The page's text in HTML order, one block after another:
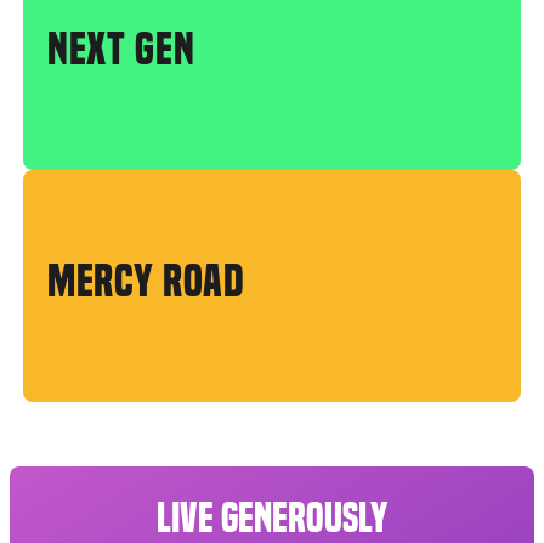
NEXT GEN
MERCY ROAD
LIVE GENEROUSLY